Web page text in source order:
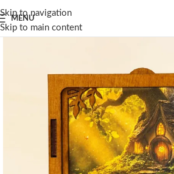
Skip to navigation
Skip to main content
MENU